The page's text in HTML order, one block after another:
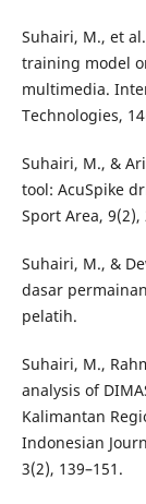
Suhairi, M., et
training model
multimedia.
Technologies,
Suhairi, M., &
tool: AcuSpike
Sport Area, 9(2),
Suhairi, M., &
dasar
pelatih.
Suhairi, M.,
analysis of
Kalimantan
Indonesian
3(2), 139–151.